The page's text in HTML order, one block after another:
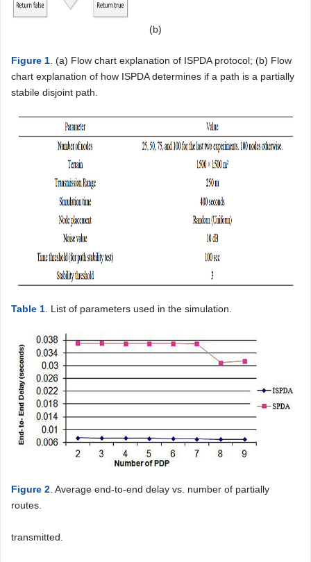
(b)
Figure 1 . (a) Flow chart explanation of ISPDA protocol; (b) Flow
chart explanation of how ISPDA determines if a path is a partially
stabile disjoint path.
Table 1 . List of parameters used in the simulation.
Figure 2 . Average end-to-end delay vs. number of partially
routes.
transmitted.